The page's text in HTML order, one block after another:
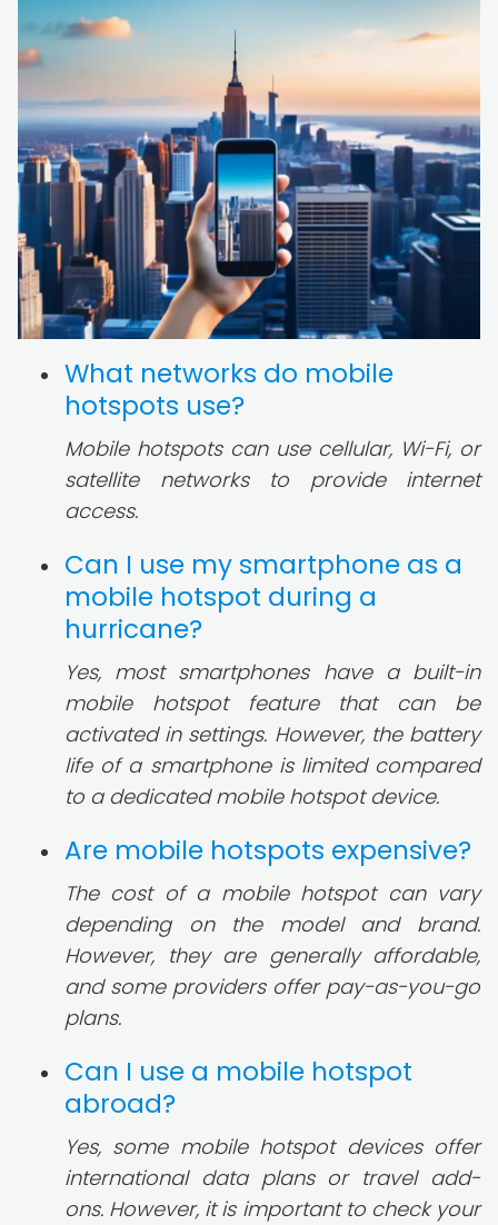
What networks do mobile
hotspots use?
Mobile hotspots can use cellular, Wi-Fi, or
satellite networks to provide internet
access.
Can I use my smartphone as a
mobile hotspot during a
hurricane?
Yes, most smartphones have a built-in
mobile hotspot feature that can be
activated in settings. However, the battery
life of a smartphone is limited compared
to a dedicated mobile hotspot device.
Are mobile hotspots expensive?
The cost of a mobile hotspot can vary
depending on the model and brand.
However, they are generally affordable,
and some providers offer pay-as-you-go
plans.
Can I use a mobile hotspot
abroad?
Yes, some mobile hotspot devices offer
international data plans or travel add-
ons. However, it is important to check your